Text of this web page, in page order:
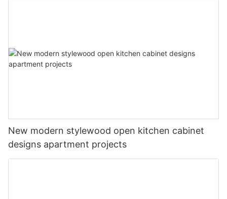
New modern stylewood open kitchen cabinet
designs apartment projects